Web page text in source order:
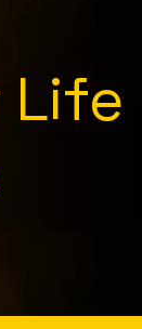
Life